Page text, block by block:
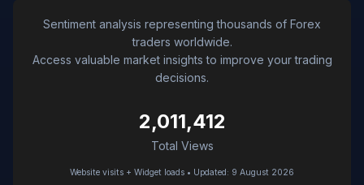
Sentiment analysis representing thousands of Forex
traders worldwide.
Access valuable market insights to improve your trading
decisions.
2,011,412
Total Views
Website visits + Widget loads • Updated: 9 August 2026